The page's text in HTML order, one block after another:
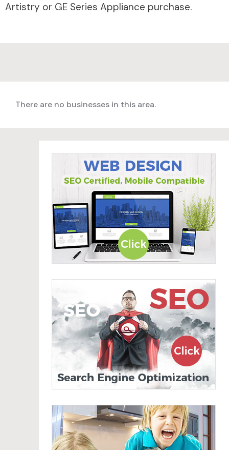
Artistry or GE Series Appliance purchase.
There are no businesses in this area.